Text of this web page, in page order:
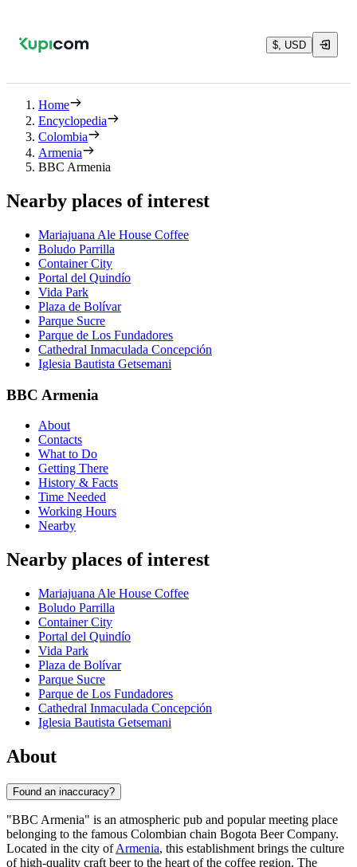
$, USD
Home
Encyclopedia
Colombia
Armenia
BBC Armenia
Nearby places of interest
Mariajuana Ale House Coffee
Boludo Parrilla
Container City
Portal del Quindío
Vida Park
Plaza de Bolívar
Parque Sucre
Parque de Los Fundadores
Cathedral Inmaculada Concepción
Iglesia Bautista Getsemani
BBC Armenia
About
Contacts
What to Do
Getting There
History & Facts
Time Needed
Working Hours
Nearby
Nearby places of interest
Mariajuana Ale House Coffee
Boludo Parrilla
Container City
Portal del Quindío
Vida Park
Plaza de Bolívar
Parque Sucre
Parque de Los Fundadores
Cathedral Inmaculada Concepción
Iglesia Bautista Getsemani
About
Found an inaccuracy?
"BBC Armenia" is an atmospheric pub and popular meeting place
belonging to the famous Colombian chain Bogota Beer Company.
Located in the city ofArmenia, this establishment brings the culture
of high-quality craft beer to the heart of the coffee region. The